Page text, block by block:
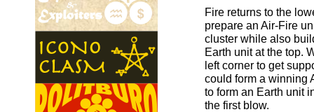
Fire returns to the
prepare an Air-Fire
cluster while also
Earth unit at the top.
left corner to get
could form a winning
to form an Earth unit
the first blow.